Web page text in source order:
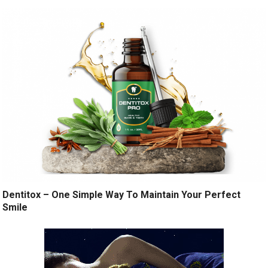
Dentitox – One Simple Way To Maintain Your Perfect
Smile